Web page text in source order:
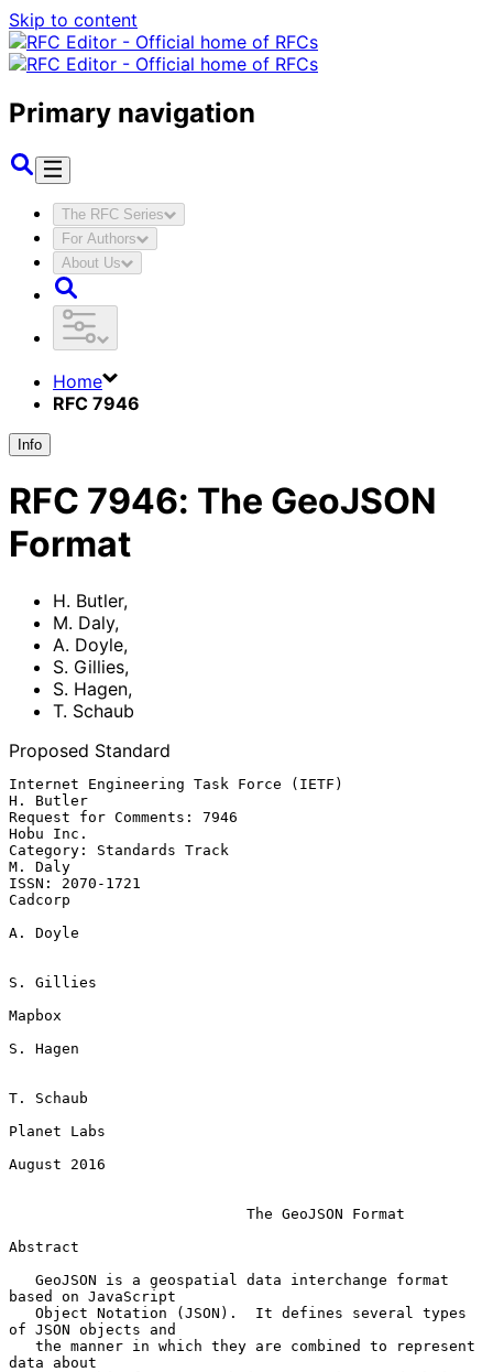
Skip to content
Primary navigation
The RFC Series
For Authors
About Us
Home
RFC 7946
Info
RFC 7946: The GeoJSON
Format
H. Butler,
M. Daly,
A. Doyle,
S. Gillies,
S. Hagen,
T. Schaub
Proposed Standard
Internet Engineering Task Force (IETF)
H. Butler
Request for Comments: 7946
Hobu Inc.
Category: Standards Track
M. Daly
ISSN: 2070-1721
Cadcorp
A. Doyle
S. Gillies
Mapbox
S. Hagen
T. Schaub
Planet Labs
August 2016
The GeoJSON Format
Abstract
based on JavaScript
of JSON objects and
data about